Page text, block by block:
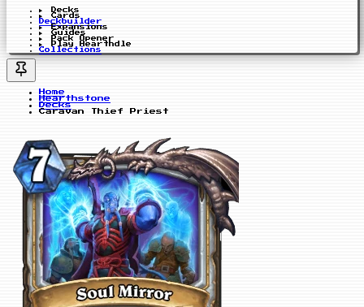
Decks
Cards
Deckbuilder
Expansions
Guides
Pack Opener
Play Hearthdle
Collections
Home
Hearthstone
Decks
Caravan Thief Priest